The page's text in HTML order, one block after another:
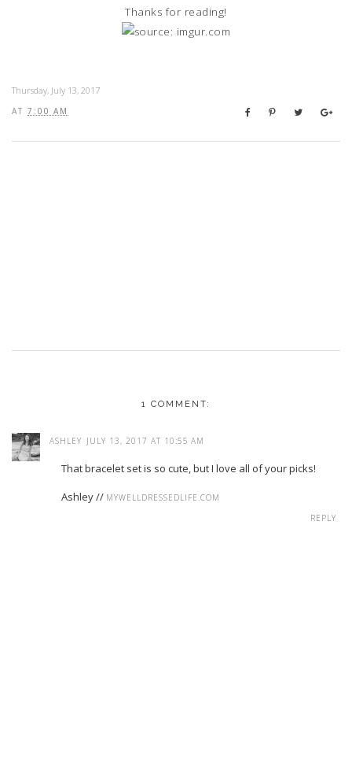
Thanks for reading!
Thursday, July 13, 2017
AT 7:00 AM
1 COMMENT:
ASHLEY JULY 13, 2017 AT 10:55 AM
That bracelet set is so cute, but I love all of your picks!
Ashley // MYWELLDRESSEDLIFE.COM
REPLY